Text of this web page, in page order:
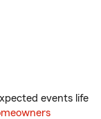
events life